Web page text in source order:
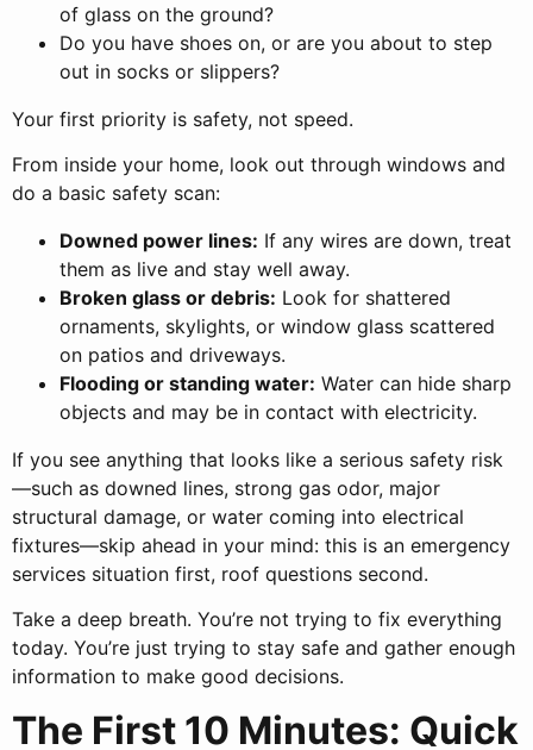
of glass on the ground?
Do you have shoes on, or are you about to step
out in socks or slippers?
Your first priority is safety, not speed.
From inside your home, look out through windows and
do a basic safety scan:
Downed power lines: If any wires are down, treat
them as live and stay well away.
Broken glass or debris: Look for shattered
ornaments, skylights, or window glass scattered
on patios and driveways.
Flooding or standing water: Water can hide sharp
objects and may be in contact with electricity.
If you see anything that looks like a serious safety risk
—such as downed lines, strong gas odor, major
structural damage, or water coming into electrical
fixtures—skip ahead in your mind: this is an emergency
services situation first, roof questions second.
Take a deep breath. You’re not trying to fix everything
today. You’re just trying to stay safe and gather enough
information to make good decisions.
The First 10 Minutes: Quick